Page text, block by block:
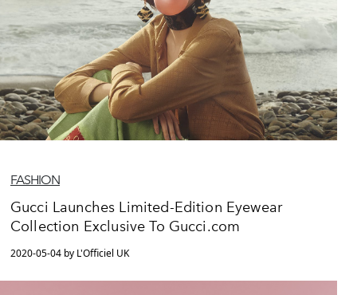
FASHION
Gucci Launches Limited-Edition Eyewear
Collection Exclusive To Gucci.com
2020-05-04 by L'Officiel UK